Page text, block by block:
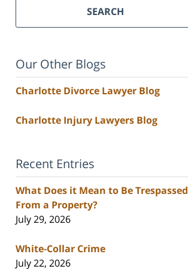
SEARCH
Our Other Blogs
Charlotte Divorce Lawyer Blog
Charlotte Injury Lawyers Blog
Recent Entries
What Does it Mean to Be Trespassed
From a Property?
July 29, 2026
White-Collar Crime
July 22, 2026